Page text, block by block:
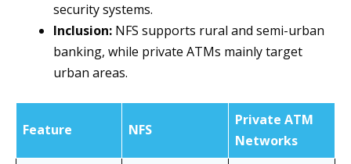
security systems.
Inclusion: NFS supports rural and semi-urban
banking, while private ATMs mainly target
urban areas.
Feature NFS
Private ATM
Networks